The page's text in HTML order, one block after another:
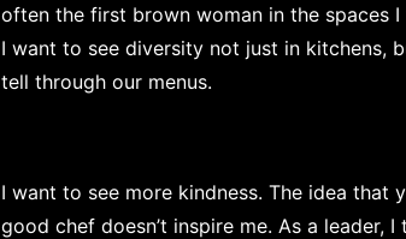
often the first brown woman in the spaces
I want to see diversity not just in kitchens,
tell through our menus.
I want to see more kindness. The idea that
good chef doesn’t inspire me. As a leader,